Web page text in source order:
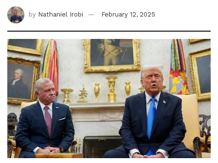
by Nathaniel Irobi February 12, 2025